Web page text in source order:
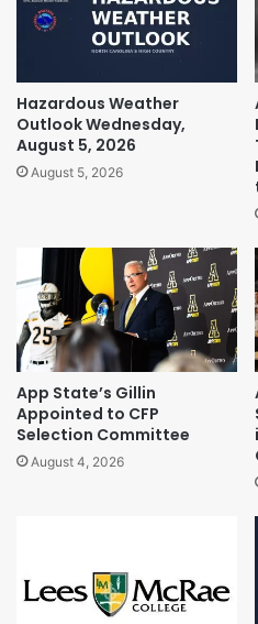
Hazardous Weather
Outlook Wednesday,
August 5, 2026
August 5, 2026
App State’s Gillin
Appointed to CFP
Selection Committee
August 4, 2026